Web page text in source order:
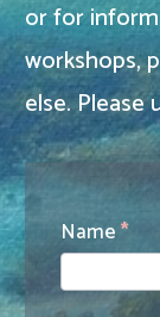
or for
workshops,
else.
Contact
Us
Name*